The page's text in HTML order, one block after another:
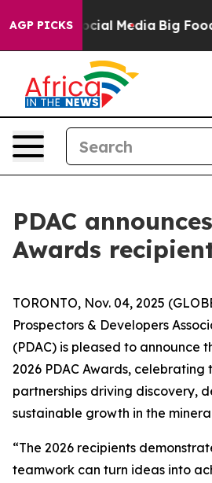
AGP PICKS
on Social Media Big Food vs.
PDAC
Awards
TORONTO, Nov. 04, 2025
Prospectors & Developers
(PDAC) is pleased to announce
2026 PDAC Awards, celebrating
partnerships driving discovery,
sustainable growth in the
“The 2026 recipients
teamwork can turn ideas into